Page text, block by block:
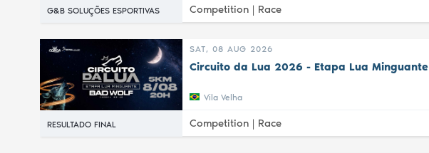
G&B SOLUÇÕES ESPORTIVAS Competition | Race
RESULTADO FINAL
SAT, 08 AUG 2026
Circuito da Lua 2026 - Etapa Lua Minguante
Vila Velha
Competition | Race